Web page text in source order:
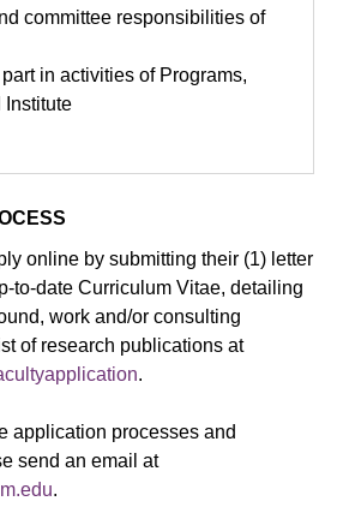
committee responsibilities of
in activities of Programs,
Institute
online by submitting their (1) letter
to-date Curriculum Vitae, detailing
work and/or consulting
of research publications at
.
application processes and
send an email at
.